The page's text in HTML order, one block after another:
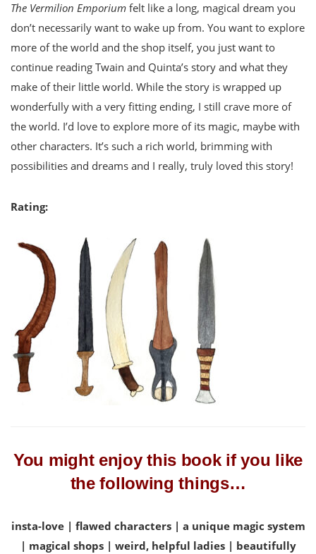
The Vermilion Emporium felt like a long, magical dream you
don’t necessarily want to wake up from. You want to explore
more of the world and the shop itself, you just want to
continue reading Twain and Quinta’s story and what they
make of their little world. While the story is wrapped up
wonderfully with a very fitting ending, I still crave more of
the world. I’d love to explore more of its magic, maybe with
other characters. It’s such a rich world, brimming with
possibilities and dreams and I really, truly loved this story!
Rating:
You might enjoy this book if you like
the following things…
insta-love | flawed characters | a unique magic system
| magical shops | weird, helpful ladies | beautifully